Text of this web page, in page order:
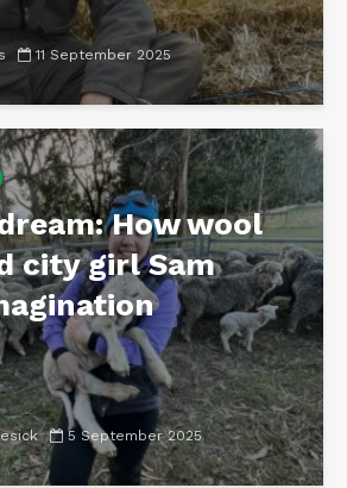
11 September 2025
How wool
city girl Sam
5 September 2025